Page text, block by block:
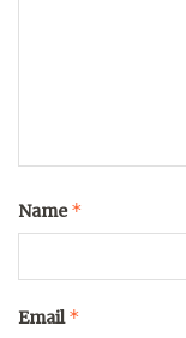
Name*
Email*